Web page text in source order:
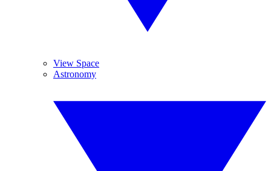
View Space
Astronomy